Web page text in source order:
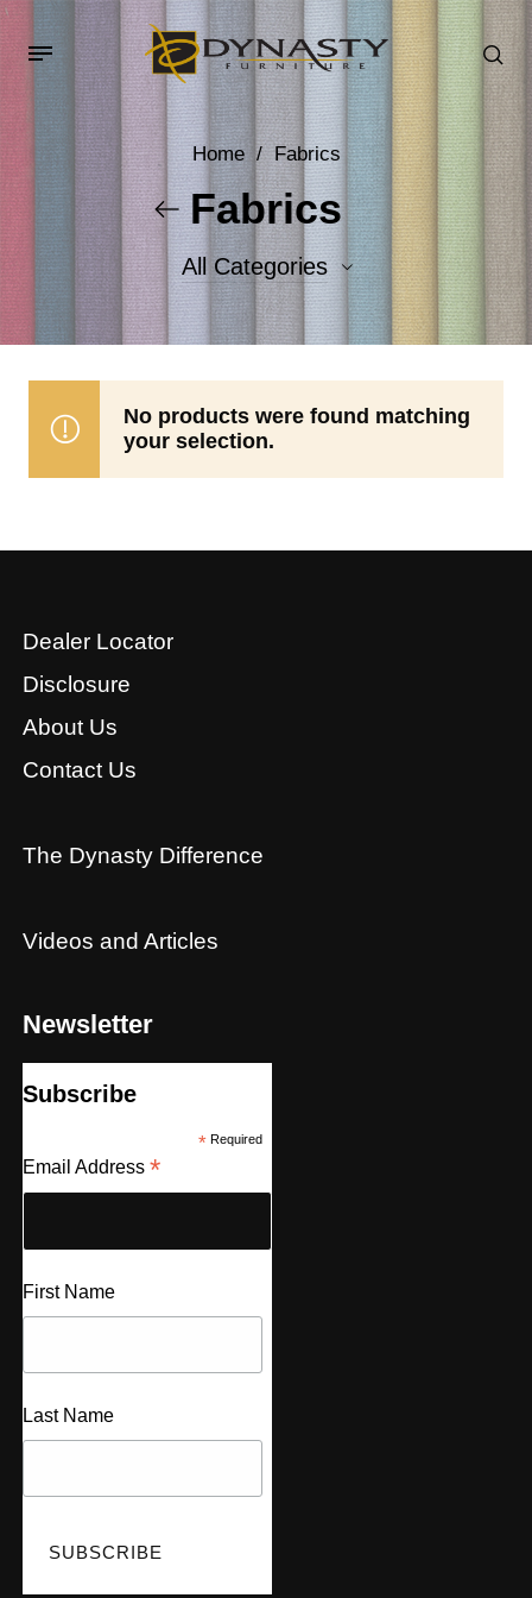
Home / Fabrics
Fabrics
All Categories
Accent Fabrics
No products were found matching
your selection.
Dealer Locator
Disclosure
About Us
Contact Us
The Dynasty Difference
Videos and Articles
Newsletter
Subscribe
*Required
Email Address *
First Name
Last Name